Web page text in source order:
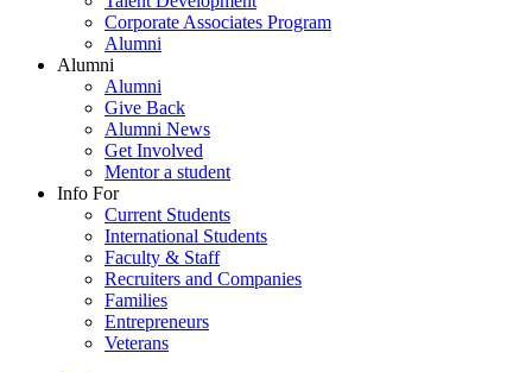
Corporate Associates Program
Alumni
Alumni
Alumni
Give Back
Alumni News
Get Involved
Mentor a student
Info For
Current Students
International Students
Faculty & Staff
Recruiters and Companies
Families
Entrepreneurs
Veterans